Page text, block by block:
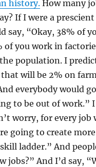
history. How many
If I were a
say, “Okay, 38% of
of you work in
population. I
that will be 2% on
everybody would
to be out of work.”
worry, for every job
going to create
ladder.” And
jobs?” And I’d say,